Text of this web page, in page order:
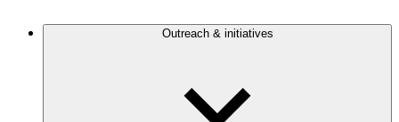
Outreach & initiatives